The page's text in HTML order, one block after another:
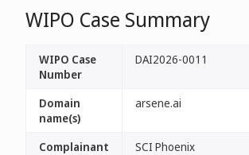
WIPO Case Summary
WIPO Case
Number
DAI2026-0011
Domain
name(s)
arsene.ai
Complainant
SCI Phoenix